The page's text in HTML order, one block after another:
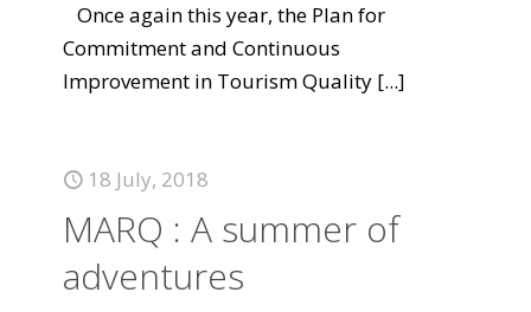
Once again this year, the Plan for
Commitment and Continuous
Improvement in Tourism Quality [...]
18 July, 2018
MARQ : A summer of
adventures